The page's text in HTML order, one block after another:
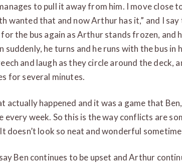
to pull it away from him. I move close
wanted that and now Arthur has it,” and I say
the bus again as Arthur stands frozen, and
suddenly, he turns and he runs with the bus in
and laugh as they circle around the deck,
for several minutes.
actually happened and it was a game that
every week. So this is the way conflicts are
doesn’t look so neat and wonderful
Ben continues to be upset and Arthur